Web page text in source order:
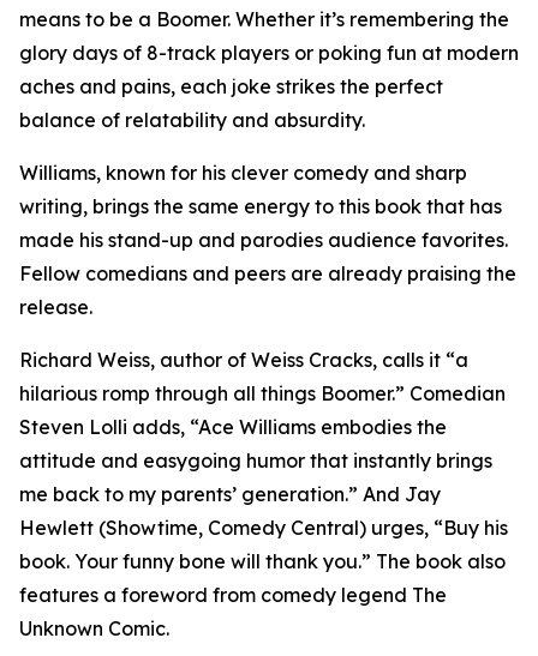
means to be a Boomer. Whether it’s remembering the
glory days of 8-track players or poking fun at modern
aches and pains, each joke strikes the perfect
balance of relatability and absurdity.
Williams, known for his clever comedy and sharp
writing, brings the same energy to this book that has
made his stand-up and parodies audience favorites.
Fellow comedians and peers are already praising the
release.
Richard Weiss, author of Weiss Cracks, calls it “a
hilarious romp through all things Boomer.” Comedian
Steven Lolli adds, “Ace Williams embodies the
attitude and easygoing humor that instantly brings
me back to my parents’ generation.” And Jay
Hewlett (Showtime, Comedy Central) urges, “Buy his
book. Your funny bone will thank you.” The book also
features a foreword from comedy legend The
Unknown Comic.